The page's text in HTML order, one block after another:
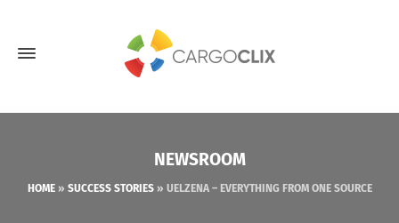
NEWSROOM
HOME» SUCCESS STORIES» UELZENA – EVERYTHING FROM ONE SOURCE